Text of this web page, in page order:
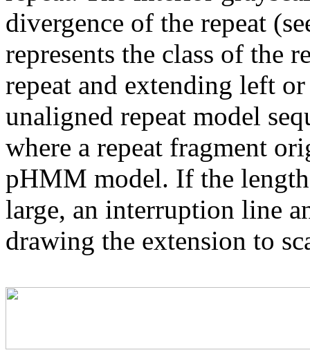
divergence of the repeat
represents the class of the
repeat and extending left
unaligned repeat model
where a repeat fragment
pHMM model. If the
large, an interruption line
drawing the extension to